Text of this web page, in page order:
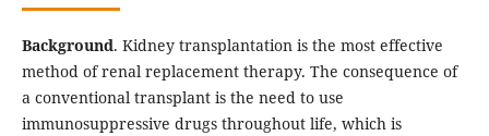
Background. Kidney transplantation is the most effective
method of renal replacement therapy. The consequence of
a conventional transplant is the need to use
immunosuppressive drugs throughout life, which is